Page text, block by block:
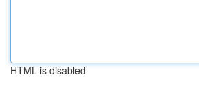
HTML is disabled